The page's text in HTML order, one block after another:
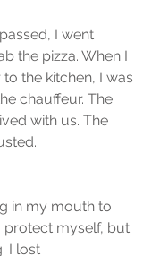
I went
the pizza. When I
the kitchen, I was
chauffeur. The
with us. The
in my mouth to
protect myself, but
I lost